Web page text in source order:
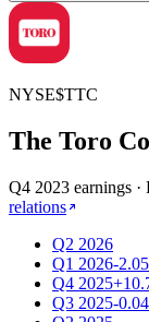
NYSE$TTC
The Toro
Q4 2023 earnings ·
relations
Q2 2026
Q1 2026-
Q4 2025
Q3 2025-